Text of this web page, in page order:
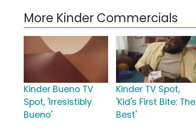
More Kinder Commercials
Kinder Bueno TV
Spot, 'Irresistibly
Bueno'
Kinder TV Spot,
'Kid's First Bite: The
Best'